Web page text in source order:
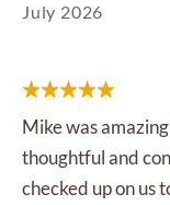
July 2026
Mike was
thoughtful and
checked up on us